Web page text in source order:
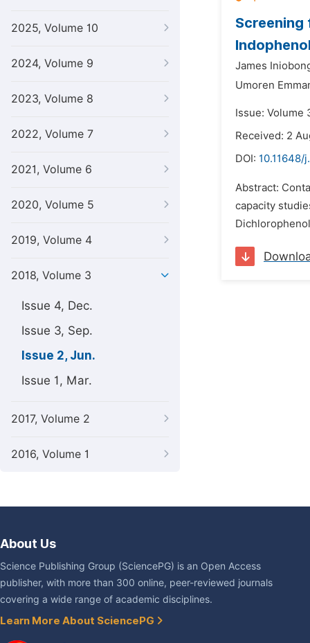
2025, Volume 10
2024, Volume 9
2023, Volume 8
2022, Volume 7
2021, Volume 6
2020, Volume 5
2019, Volume 4
2018, Volume 3
Issue 4, Dec.
Issue 3, Sep.
Issue 2, Jun.
Issue 1, Mar.
2017, Volume 2
2016, Volume 1
Screening
James
Umoren
Issue: Volume
Received: 2
DOI: 10.11648/
Abstract:
capacity
About Us
Science Publishing Group (SciencePG) is an Open Access
publisher, with more than 300 online, peer-reviewed journals
covering a wide range of academic disciplines.
Learn More About SciencePG